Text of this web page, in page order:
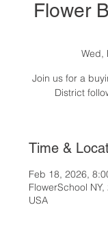
Flower
Wed,
Join us for a
District
Time &
Feb 18, 2026,
FlowerSchool
USA